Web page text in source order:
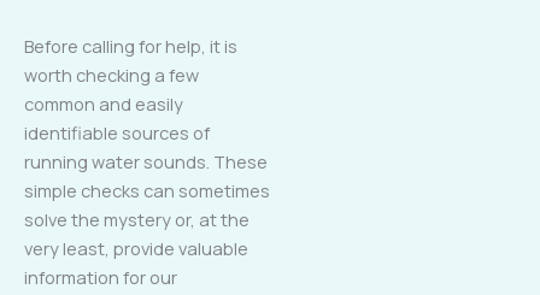
Before calling for help, it is
worth checking a few
common and easily
identifiable sources of
running water sounds. These
simple checks can sometimes
solve the mystery or, at the
very least, provide valuable
information for our